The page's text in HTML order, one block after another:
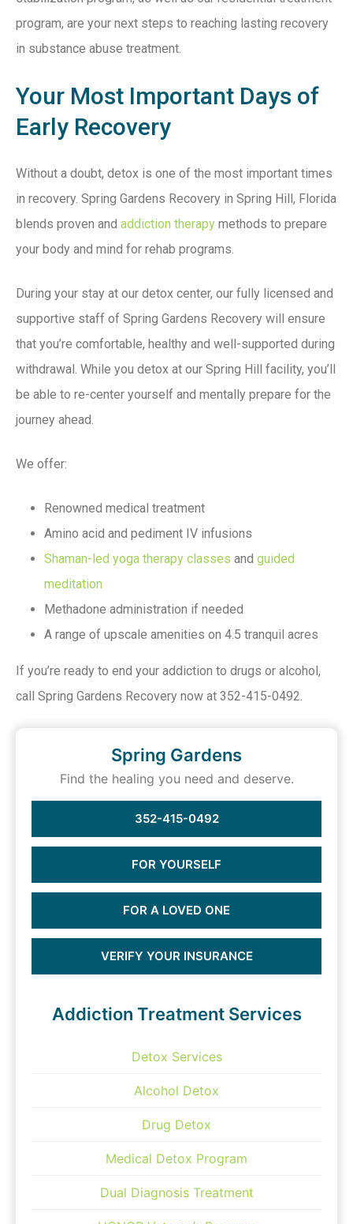
program, are your next steps to reaching lasting recovery
in substance abuse treatment.
Your Most Important Days of
Early Recovery
Without a doubt, detox is one of the most important times
in recovery. Spring Gardens Recovery in Spring Hill, Florida
blends proven and addiction therapy methods to prepare
your body and mind for rehab programs.
During your stay at our detox center, our fully licensed and
supportive staff of Spring Gardens Recovery will ensure
that you’re comfortable, healthy and well-supported during
withdrawal. While you detox at our Spring Hill facility, you’ll
be able to re-center yourself and mentally prepare for the
journey ahead.
We offer:
Renowned medical treatment
Amino acid and pediment IV infusions
Shaman-led yoga therapy classes and guided
meditation
Methadone administration if needed
A range of upscale amenities on 4.5 tranquil acres
If you’re ready to end your addiction to drugs or alcohol,
call Spring Gardens Recovery now at 352-415-0492.
Spring Gardens
Find the healing you need and deserve.
352-415-0492
FOR YOURSELF
FOR A LOVED ONE
VERIFY YOUR INSURANCE
Addiction Treatment Services
Detox Services
Alcohol Detox
Drug Detox
Medical Detox Program
Dual Diagnosis Treatment